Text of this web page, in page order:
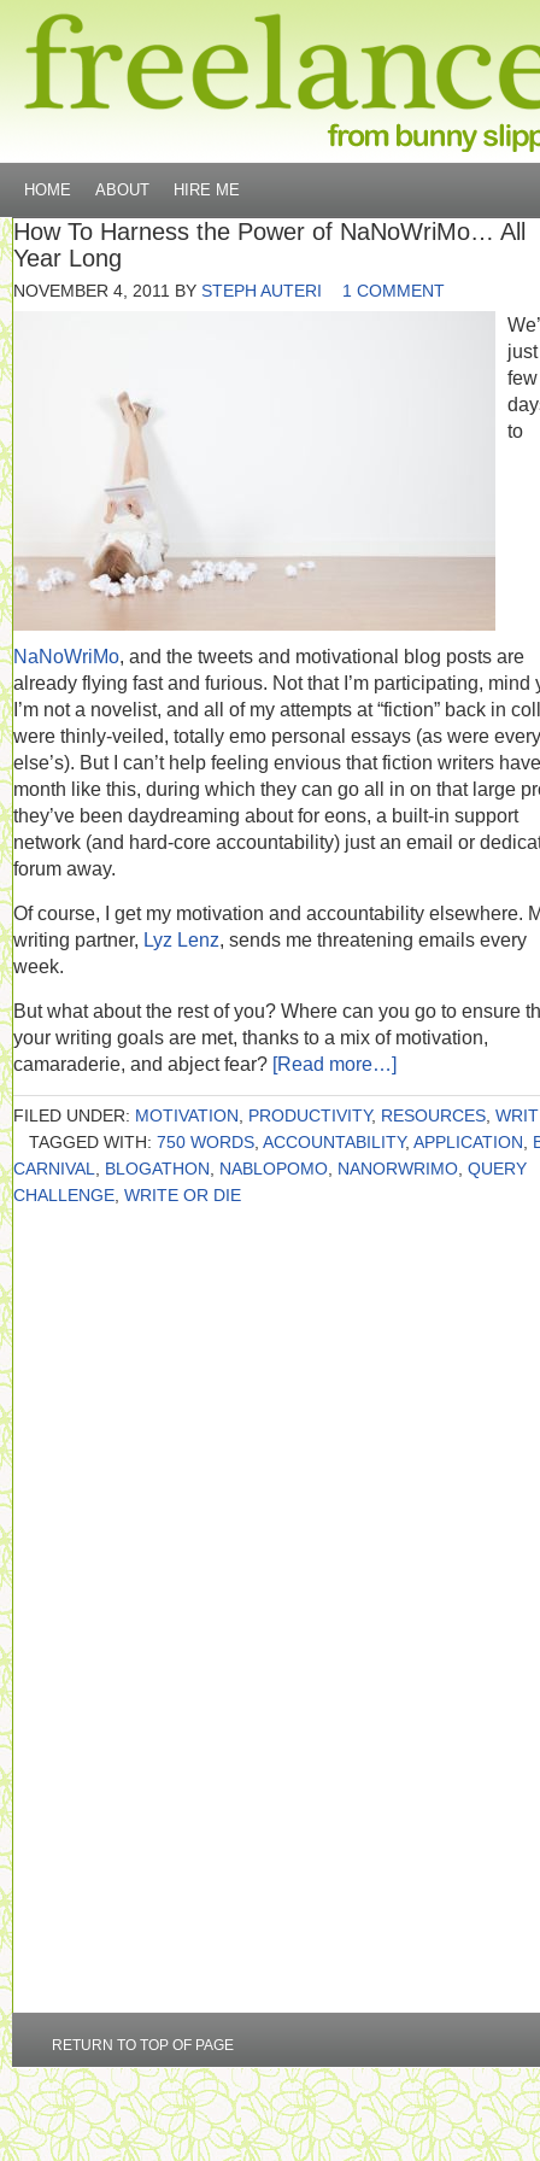
HOME ABOUT HIRE ME
How To Harness the Power of NaNoWriMo… All
Year Long
NOVEMBER 4, 2011 BY STEPH AUTERI 1 COMMENT
few
to
NaNoWriMo, and the tweets and motivational blog posts are
already flying fast and furious. Not that I’m participating, mind
I’m not a novelist, and all of my attempts at “fiction” back in
were thinly-veiled, totally emo personal essays (as were
else’s). But I can’t help feeling envious that fiction writers
month like this, during which they can go all in on that large
they’ve been daydreaming about for eons, a built-in support
network (and hard-core accountability) just an email or
forum away.
Of course, I get my motivation and accountability elsewhere.
writing partner, Lyz Lenz, sends me threatening emails every
week.
But what about the rest of you? Where can you go to ensure
your writing goals are met, thanks to a mix of motivation,
camaraderie, and abject fear? [Read more…]
FILED UNDER: MOTIVATION PRODUCTIVITY, RESOURCES
TAGGED WITH: 750 WORDS ACCOUNTABILITY, APPLICATION
CARNIVAL
BLOGATHON NABLOPOMO NANORWRIMO QUERY
CHALLENGE WRITE OR DIE
RETURN TO TOP OF PAGE